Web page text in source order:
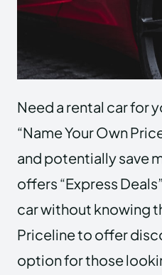
Need a rental car for
“Name Your Own
and potentially save
offers “Express
car without knowing
Priceline to offer
option for those